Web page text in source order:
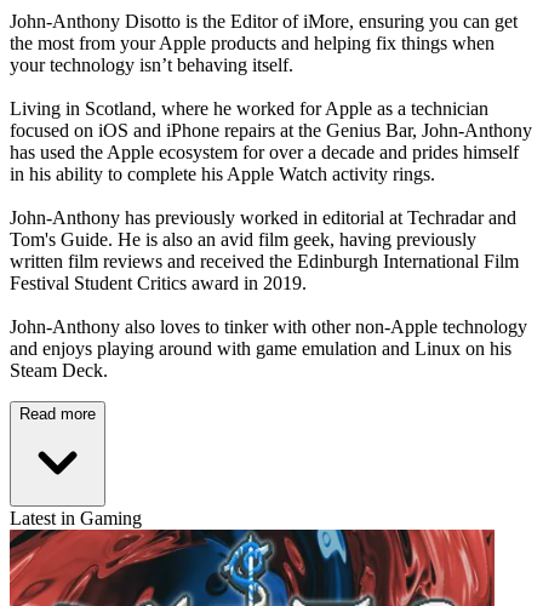
John-Anthony Disotto is the Editor of iMore, ensuring you can get
the most from your Apple products and helping fix things when
your technology isn’t behaving itself.
Living in Scotland, where he worked for Apple as a technician
focused on iOS and iPhone repairs at the Genius Bar, John-Anthony
has used the Apple ecosystem for over a decade and prides himself
in his ability to complete his Apple Watch activity rings.
John-Anthony has previously worked in editorial at Techradar and
Tom's Guide. He is also an avid film geek, having previously
written film reviews and received the Edinburgh International Film
Festival Student Critics award in 2019.
John-Anthony also loves to tinker with other non-Apple technology
and enjoys playing around with game emulation and Linux on his
Steam Deck.
Read more
Latest in Gaming